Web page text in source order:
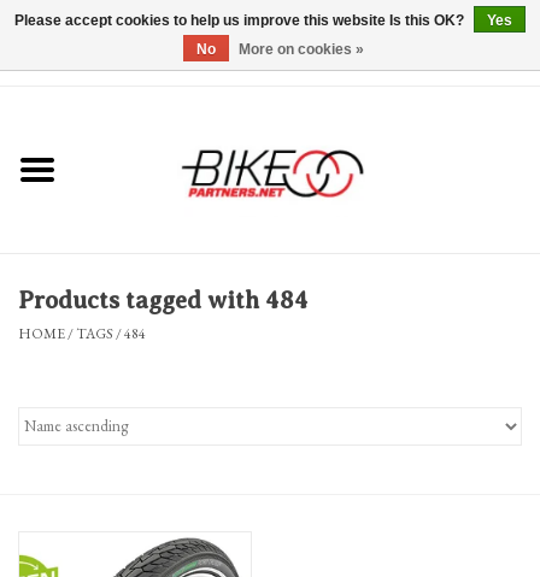
Bicycles & Trikes
Products tagged with 484
HOME/TAGS/484
Please accept cookies to help us improve this website Is this OK?
Yes
No
More on cookies »